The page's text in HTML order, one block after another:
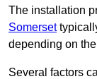
The installation
Somerset
depending on
Several factors